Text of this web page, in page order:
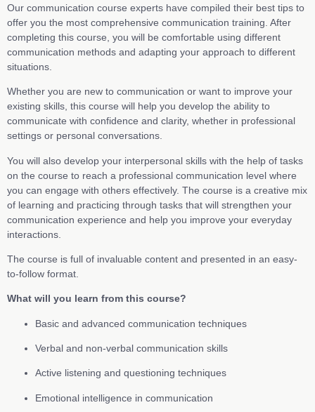
Our communication course experts have compiled their best tips to
offer you the most comprehensive communication training. After
completing this course, you will be comfortable using different
communication methods and adapting your approach to different
situations.
Whether you are new to communication or want to improve your
existing skills, this course will help you develop the ability to
communicate with confidence and clarity, whether in professional
settings or personal conversations.
You will also develop your interpersonal skills with the help of tasks
on the course to reach a professional communication level where
you can engage with others effectively. The course is a creative mix
of learning and practicing through tasks that will strengthen your
communication experience and help you improve your everyday
interactions.
The course is full of invaluable content and presented in an easy-
to-follow format.
What will you learn from this course?
Basic and advanced communication techniques
Verbal and non-verbal communication skills
Active listening and questioning techniques
Emotional intelligence in communication